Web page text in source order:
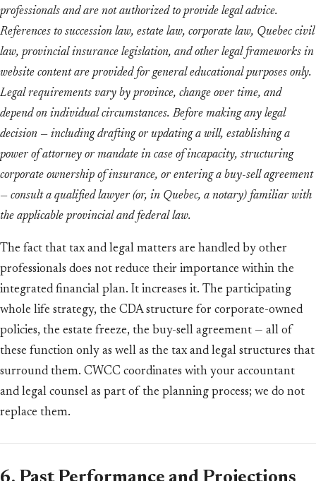
professionals and are not authorized to provide legal advice.
References to succession law, estate law, corporate law, Quebec civil
law, provincial insurance legislation, and other legal frameworks in
website content are provided for general educational purposes only.
Legal requirements vary by province, change over time, and
depend on individual circumstances. Before making any legal
decision — including drafting or updating a will, establishing a
power of attorney or mandate in case of incapacity, structuring
corporate ownership of insurance, or entering a buy-sell agreement
— consult a qualified lawyer (or, in Quebec, a notary) familiar with
the applicable provincial and federal law.
The fact that tax and legal matters are handled by other
professionals does not reduce their importance within the
integrated financial plan. It increases it. The participating
whole life strategy, the CDA structure for corporate-owned
policies, the estate freeze, the buy-sell agreement — all of
these function only as well as the tax and legal structures that
surround them. CWCC coordinates with your accountant
and legal counsel as part of the planning process; we do not
replace them.